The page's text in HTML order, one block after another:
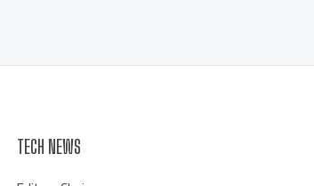
TECH NEWS